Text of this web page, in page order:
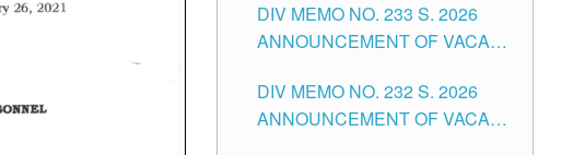
THE SCHOOLS DIVISION OF
TUGUEGARAO CITY
DIV MEMO NO. 233 S. 2026
ANNOUNCEMENT OF VACANT
POSITIONS IN THE SCHOOLS
DIVISION OF TUGUEGARAO
DIV MEMO NO. 232 S. 2026
ANNOUNCEMENT OF VACANT